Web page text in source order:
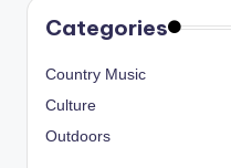
Categories
Country Music
Culture
Outdoors